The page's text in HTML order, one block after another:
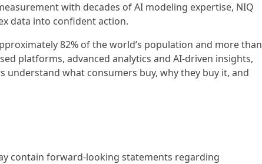
with decades of AI modeling expertise, NIQ
data into confident action.
82% of the world’s population and more than
platforms, advanced analytics and AI-driven insights,
what consumers buy, why they buy it, and
contain forward-looking statements regarding